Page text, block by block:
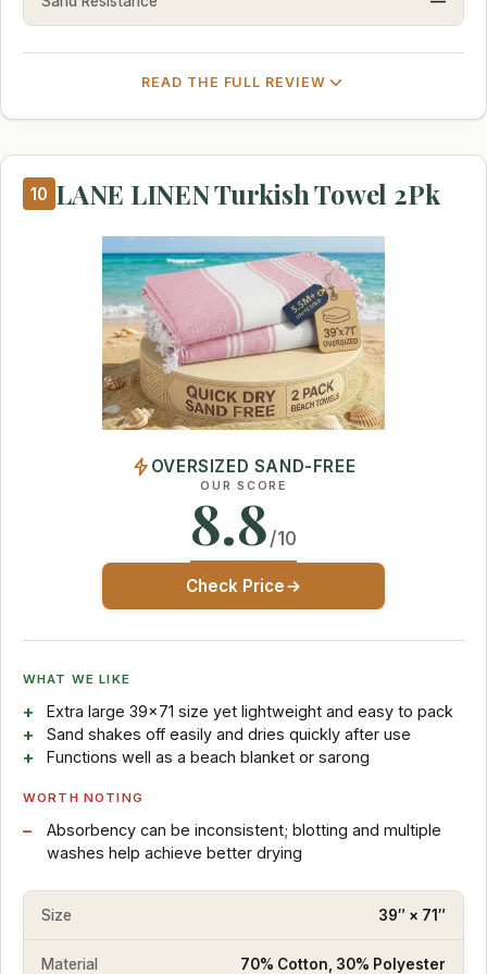
READ THE FULL REVIEW
10 LANE LINEN Turkish Towel 2Pk
OVERSIZED SAND-FREE
OUR SCORE
8.8/10
Check Price
WHAT WE LIKE
Extra large 39×71 size yet lightweight and easy to pack
Sand shakes off easily and dries quickly after use
Functions well as a beach blanket or sarong
WORTH NOTING
Absorbency can be inconsistent; blotting and multiple
washes help achieve better drying
Size 39″ × 71″
Material 70% Cotton, 30% Polyester